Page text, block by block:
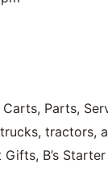
Parts,
tractors,
B’s